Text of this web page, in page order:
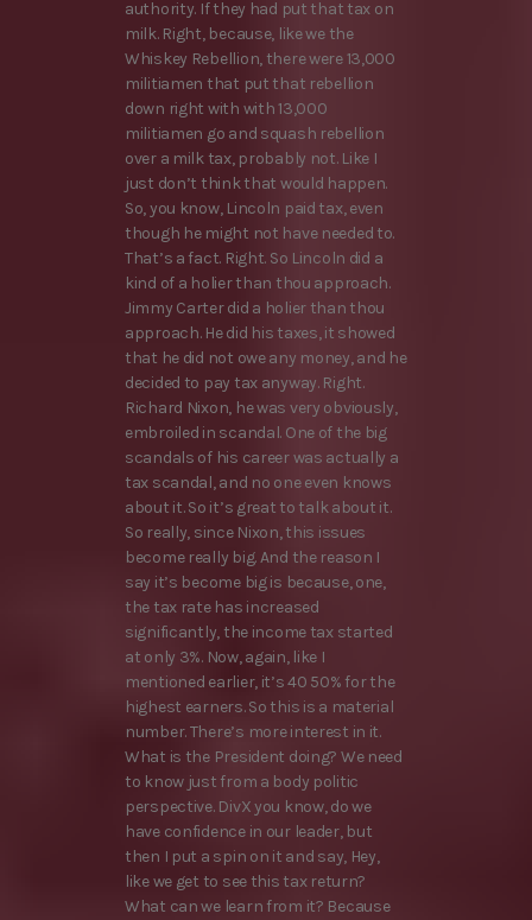
authority. If they had put that tax on
milk. Right, because, like we the
Whiskey Rebellion, there were 13,000
militiamen that put that rebellion
down right with with 13,000
militiamen go and squash rebellion
over a milk tax, probably not. Like I
just don’t think that would happen.
So, you know, Lincoln paid tax, even
though he might not have needed to.
That’s a fact. Right. So Lincoln did a
kind of a holier than thou approach.
Jimmy Carter did a holier than thou
approach. He did his taxes, it showed
that he did not owe any money, and he
decided to pay tax anyway. Right.
Richard Nixon, he was very obviously,
embroiled in scandal. One of the big
scandals of his career was actually a
tax scandal, and no one even knows
about it. So it’s great to talk about it.
So really, since Nixon, this issues
become really big. And the reason I
say it’s become big is because, one,
the tax rate has increased
significantly, the income tax started
at only 3%. Now, again, like I
mentioned earlier, it’s 40 50% for the
highest earners. So this is a material
number. There’s more interest in it.
What is the President doing? We need
to know just from a body politic
perspective. DivX you know, do we
have confidence in our leader, but
then I put a spin on it and say, Hey,
like we get to see this tax return?
What can we learn from it? Because